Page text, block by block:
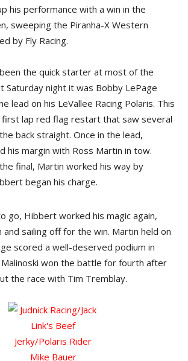
his performance with a win in the
sweeping the Piranha-X Western
by Fly Racing.
the quick starter at most of the
Saturday night it was Bobby LePage
lead on his LeVallee Racing Polaris. This
first lap red flag restart that saw several
back straight. Once in the lead,
his margin with Ross Martin in tow.
final, Martin worked his way by
began his charge.
go, Hibbert worked his magic again,
sailing off for the win. Martin held on
scored a well-deserved podium in
won the battle for fourth after
the race with Tim Tremblay.